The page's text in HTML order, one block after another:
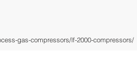
gas-compressors/lf-2000-compressors/